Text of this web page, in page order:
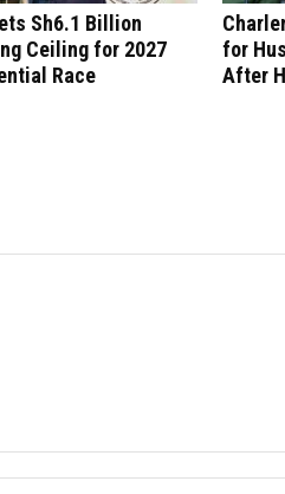
Sh6.1 Billion
Ceiling for 2027
Race
for
After